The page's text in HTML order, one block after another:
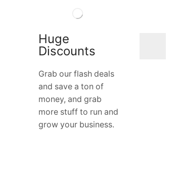
Huge
Discounts
Grab our flash deals
and save a ton of
money, and grab
more stuff to run and
grow your business.